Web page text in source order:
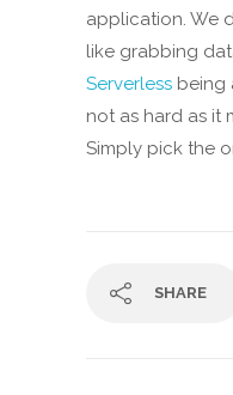
application. We
like grabbing
Serverless being
not as hard as it
Simply pick the
SHARE